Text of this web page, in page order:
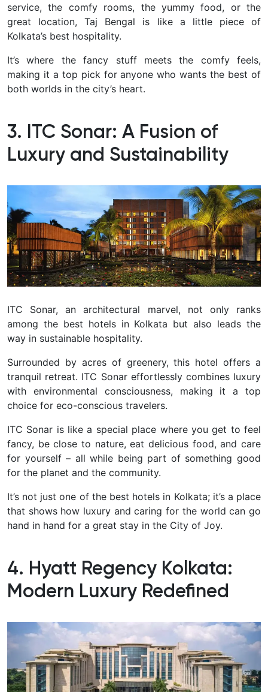
service, the comfy rooms, the yummy food, or the
great location, Taj Bengal is like a little piece of
Kolkata’s best hospitality.
It’s where the fancy stuff meets the comfy feels,
making it a top pick for anyone who wants the best of
both worlds in the city’s heart.
3. ITC Sonar: A Fusion of
Luxury and Sustainability
ITC Sonar, an architectural marvel, not only ranks
among the best hotels in Kolkata but also leads the
way in sustainable hospitality.
Surrounded by acres of greenery, this hotel offers a
tranquil retreat. ITC Sonar effortlessly combines luxury
with environmental consciousness, making it a top
choice for eco-conscious travelers.
ITC Sonar is like a special place where you get to feel
fancy, be close to nature, eat delicious food, and care
for yourself – all while being part of something good
for the planet and the community.
It’s not just one of the best hotels in Kolkata; it’s a place
that shows how luxury and caring for the world can go
hand in hand for a great stay in the City of Joy.
4. Hyatt Regency Kolkata:
Modern Luxury Redefined